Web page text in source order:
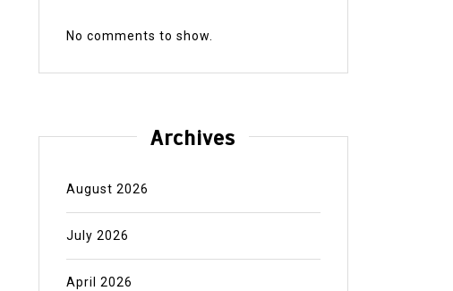
No comments to show.
Archives
August 2026
July 2026
April 2026